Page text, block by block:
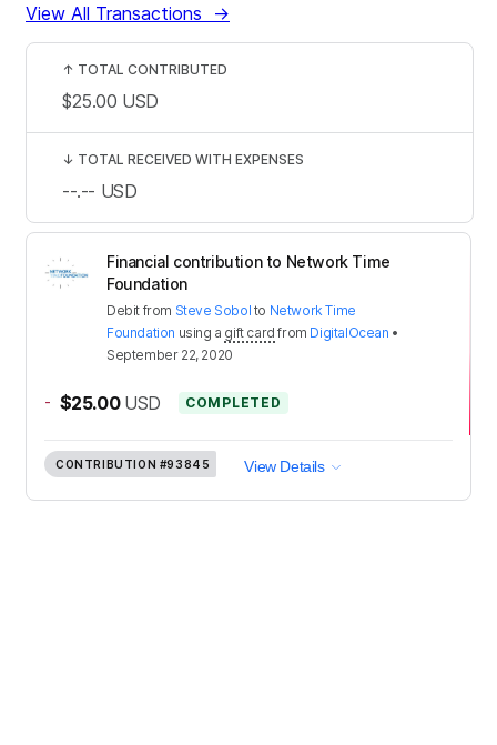
View All Transactions →
Financial contribution to Network Time
Foundation
Debit from Steve Sobol to Network Time
Foundation using a gift card from DigitalOcean •
September 22, 2020
- $25.00 USD COMPLETED
CONTRIBUTION #93845 View Details
↑ TOTAL CONTRIBUTED
$25.00 USD
↓ TOTAL RECEIVED WITH EXPENSES
--.-- USD